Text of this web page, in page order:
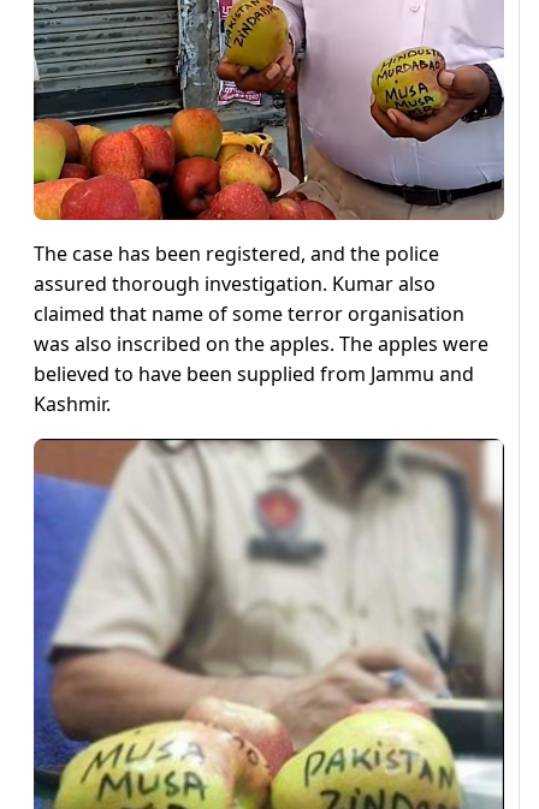
The case has been registered, and the police
assured thorough investigation. Kumar also
claimed that name of some terror organisation
was also inscribed on the apples. The apples were
believed to have been supplied from Jammu and
Kashmir.